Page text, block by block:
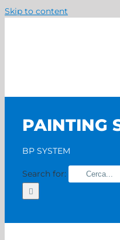
Skip to content
PAINTING
BP SYSTEM
Search for: